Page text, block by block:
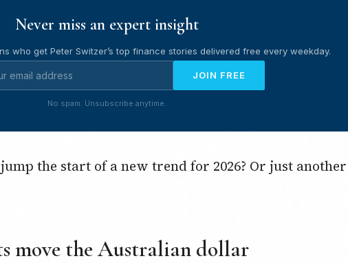
Never miss an expert insight
who get Peter Switzer’s top finance stories delivered free every weekday.
JOIN FREE
No spam. Unsubscribe anytime.
the start of a new trend for 2026? Or just another
move the Australian dollar